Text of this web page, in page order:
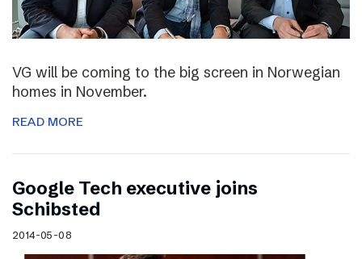
VG will be coming to the big screen in Norwegian
homes in November.
READ MORE
Google Tech executive joins
Schibsted
2014-05-08